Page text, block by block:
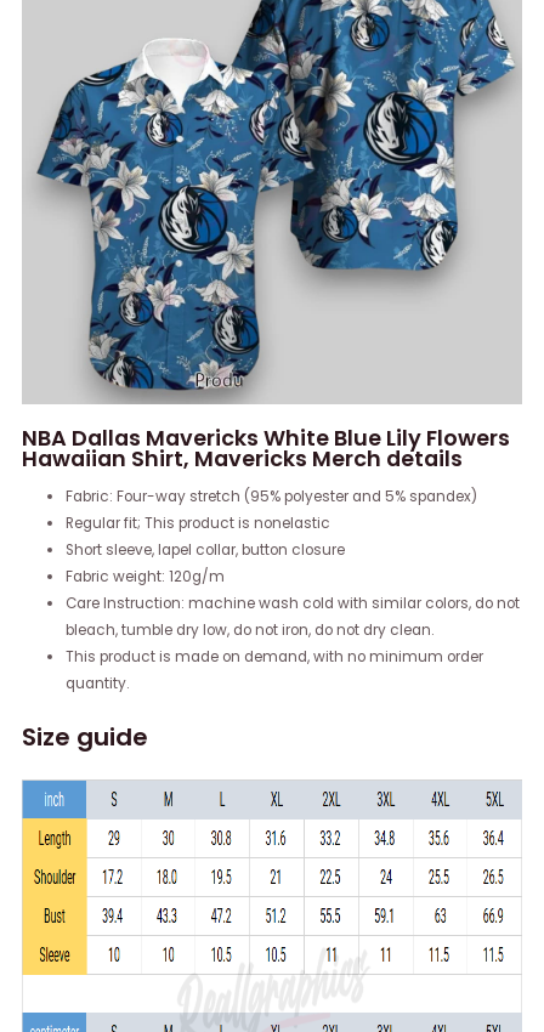
NBA Dallas Mavericks White Blue Lily Flowers
Hawaiian Shirt, Mavericks Merch details
Fabric: Four-way stretch (95% polyester and 5% spandex)
Regular fit; This product is nonelastic
Short sleeve, lapel collar, button closure
Fabric weight: 120g/m
Care Instruction: machine wash cold with similar colors, do not
bleach, tumble dry low, do not iron, do not dry clean.
This product is made on demand, with no minimum order
quantity.
Size guide